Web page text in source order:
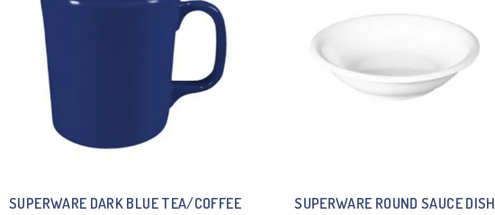
SUPERWARE DARK BLUE TEA/COFFEE
SUPERWARE ROUND SAUCE DISH